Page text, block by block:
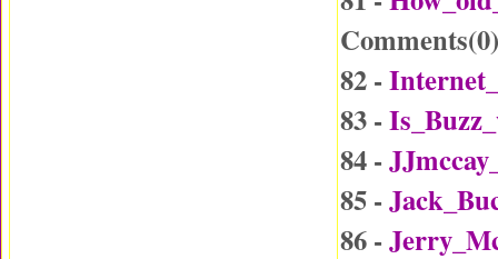
Comments(0)
82 -
83 -
84 -
85 -
86 -